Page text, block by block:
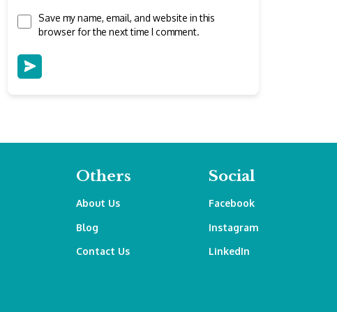
Save my name, email, and website in this
browser for the next time I comment.
Others
About Us
Blog
Contact Us
Social
Facebook
Instagram
LinkedIn